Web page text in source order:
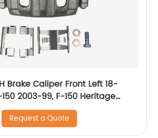
Brake Caliper Front Left 18-
150 2003-99, F-150 Heritage
99; Lincoln Blackwood 2003-
Request a Quote